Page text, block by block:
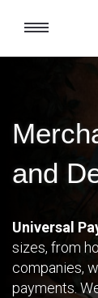
Toggle
and
Universal
sizes, from
companies,
payments.